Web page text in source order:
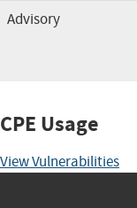
Advisory
CPE Usage
View Vulnerabilities